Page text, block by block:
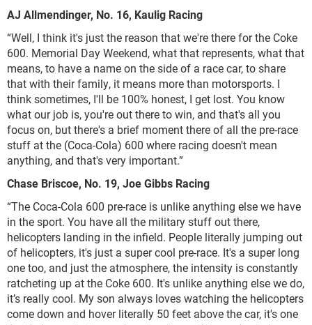
AJ Allmendinger, No. 16, Kaulig Racing
“Well, I think it's just the reason that we're there for the Coke
600. Memorial Day Weekend, what that represents, what that
means, to have a name on the side of a race car, to share
that with their family, it means more than motorsports. I
think sometimes, I'll be 100% honest, I get lost. You know
what our job is, you're out there to win, and that's all you
focus on, but there's a brief moment there of all the pre-race
stuff at the (Coca-Cola) 600 where racing doesn't mean
anything, and that's very important.”
Chase Briscoe, No. 19, Joe Gibbs Racing
“The Coca-Cola 600 pre-race is unlike anything else we have
in the sport. You have all the military stuff out there,
helicopters landing in the infield. People literally jumping out
of helicopters, it's just a super cool pre-race. It's a super long
one too, and just the atmosphere, the intensity is constantly
ratcheting up at the Coke 600. It's unlike anything else we do,
it’s really cool. My son always loves watching the helicopters
come down and hover literally 50 feet above the car, it's one